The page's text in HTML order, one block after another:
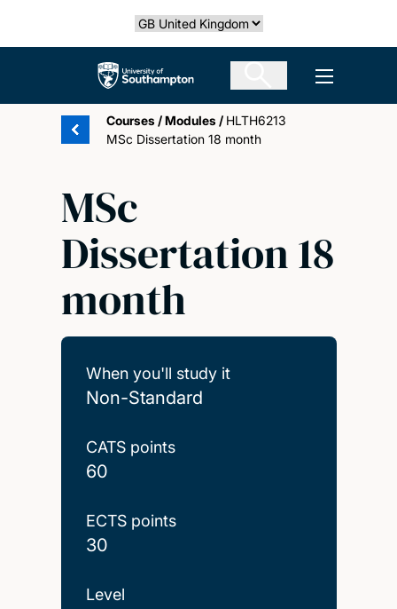
Select country
The University of Southampton Open
Courses /Modules / HLTH6213
MSc Dissertation 18 month
MSc
Dissertation 18
month
When you'll study it
Non-Standard
CATS points
60
ECTS points
30
Level